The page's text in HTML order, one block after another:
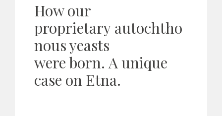
How our
proprietary autochtho
nous yeasts
were born. A unique
case on Etna.